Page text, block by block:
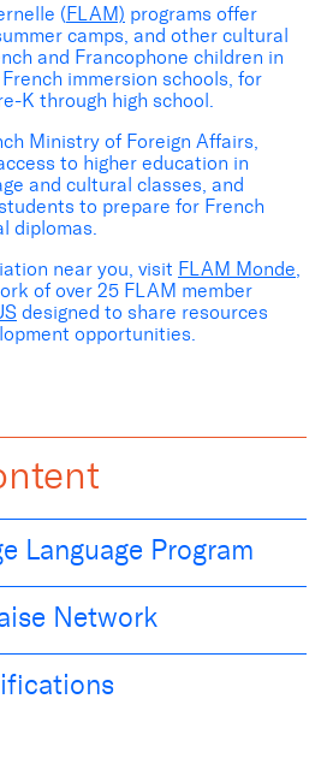
(FLAM) programs offer
camps, and other cultural
and Francophone children in
immersion schools, for
K through high school.
Ministry of Foreign Affairs,
to higher education in
and cultural classes, and
to prepare for French
diplomas.
near you, visit FLAM Monde
of over 25 FLAM member
designed to share resources
opportunities.
Language Program
Network